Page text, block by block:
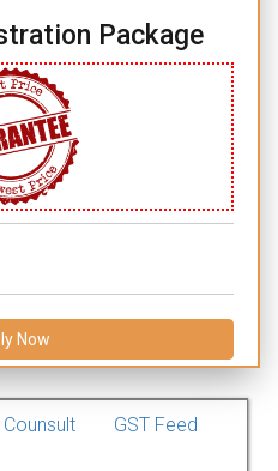
Package
Now
Counsult GST Feed